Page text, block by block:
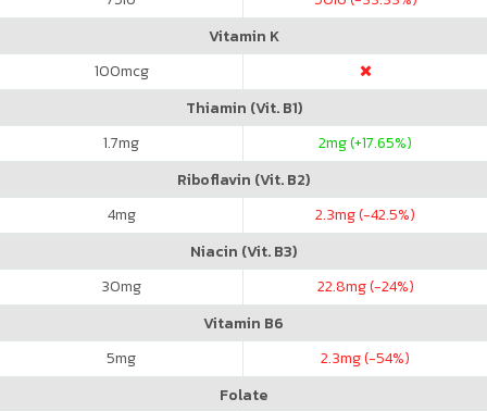
Vitamin K
100mcg
Thiamin (Vit. B1)
1.7mg 2mg (+17.65%)
Riboflavin (Vit. B2)
4mg 2.3mg (-42.5%)
Niacin (Vit. B3)
30mg 22.8mg (-24%)
Vitamin B6
5mg 2.3mg (-54%)
Folate